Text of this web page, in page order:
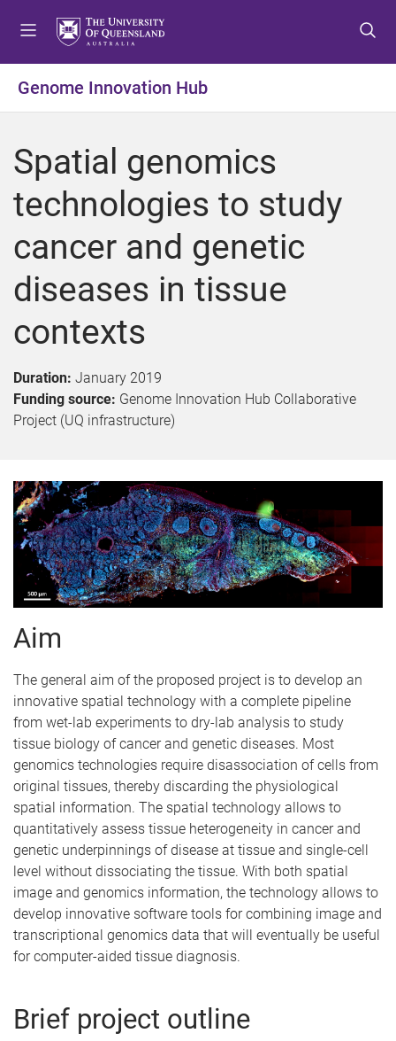
t
o
e
u
t
o
o
t
n
t
t
o
o
t
r
Genome Innovation Hub
Spatial genomics
technologies to study
cancer and genetic
diseases in tissue
contexts
Duration: January 2019
Funding source: Genome Innovation Hub Collaborative
Project (UQ infrastructure)
Aim
The general aim of the proposed project is to develop an
innovative spatial technology with a complete pipeline
from wet-lab experiments to dry-lab analysis to study
tissue biology of cancer and genetic diseases. Most
genomics technologies require disassociation of cells from
original tissues, thereby discarding the physiological
spatial information. The spatial technology allows to
quantitatively assess tissue heterogeneity in cancer and
genetic underpinnings of disease at tissue and single-cell
level without dissociating the tissue. With both spatial
image and genomics information, the technology allows to
develop innovative software tools for combining image and
transcriptional genomics data that will eventually be useful
for computer-aided tissue diagnosis.
Brief project outline